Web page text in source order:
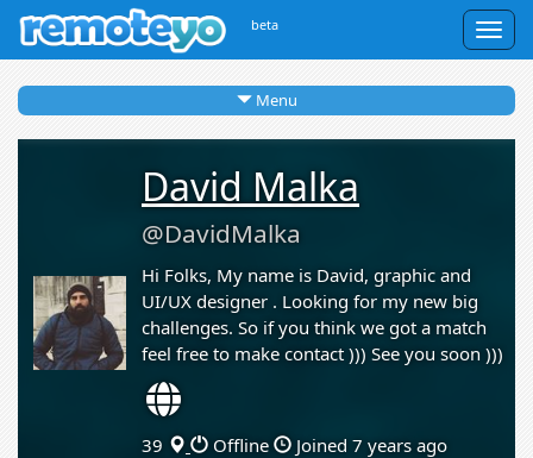
beta
Menu
David Malka
@DavidMalka
Hi Folks, My name is David, graphic and
UI/UX designer . Looking for my new big
challenges. So if you think we got a match
feel free to make contact ))) See you soon )))
39 Offline Joined 7 years ago